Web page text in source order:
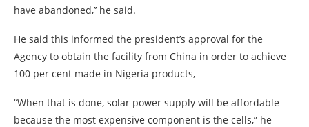
have abandoned,’’ he said.
He said this informed the president’s approval for the
Agency to obtain the facility from China in order to achieve
100 per cent made in Nigeria products,
“When that is done, solar power supply will be affordable
because the most expensive component is the cells,” he